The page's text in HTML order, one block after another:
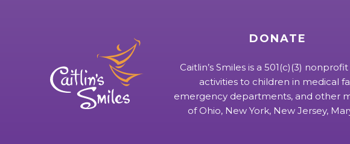
DONATE
Caitlin’s Smiles is a 501(c)(3)
activities to children in medical
emergency departments, and other
of Ohio, New York, New Jersey,